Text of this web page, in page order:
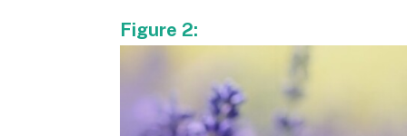
Figure 2: